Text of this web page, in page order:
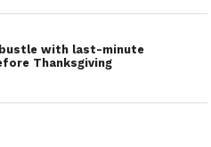
with last-minute
Thanksgiving